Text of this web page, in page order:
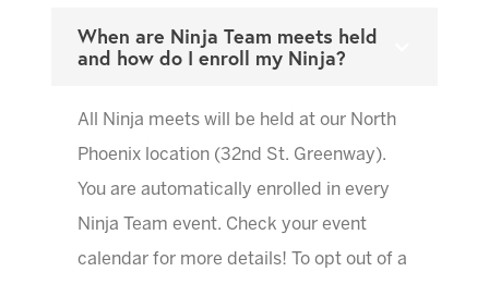
When are Ninja Team meets held
and how do I enroll my Ninja?
All Ninja meets will be held at our North
Phoenix location (32nd St. Greenway).
You are automatically enrolled in every
Ninja Team event. Check your event
calendar for more details! To opt out of a